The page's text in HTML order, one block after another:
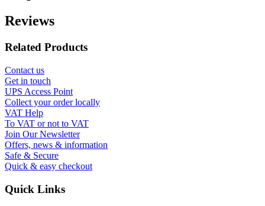
Reviews
Related Products
Contact us
Get in touch
UPS Access Point
Collect your order locally
VAT Help
To VAT or not to VAT
Join Our Newsletter
Offers, news & information
Safe & Secure
Quick & easy checkout
Quick Links